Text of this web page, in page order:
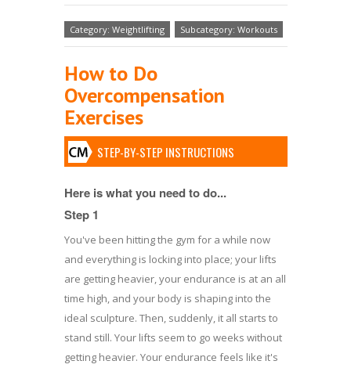
Category: Weightlifting Subcategory: Workouts
How to Do
Overcompensation
Exercises
STEP-BY-STEP INSTRUCTIONS
Here is what you need to do...
Step 1
You've been hitting the gym for a while now
and everything is locking into place; your lifts
are getting heavier, your endurance is at an all
time high, and your body is shaping into the
ideal sculpture. Then, suddenly, it all starts to
stand still. Your lifts seem to go weeks without
getting heavier. Your endurance feels like it's